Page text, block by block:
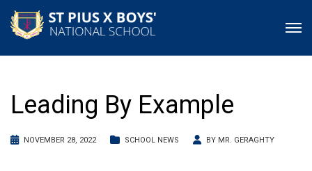
Leading By Example
NOVEMBER 28, 2022 SCHOOL NEWS BY MR. GERAGHTY